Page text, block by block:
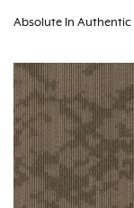
Absolute In Authentic